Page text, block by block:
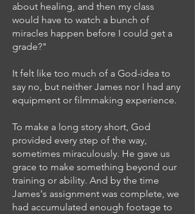
about healing, and then my class
would have to watch a bunch of
miracles happen before I could get a
grade?"
It felt like too much of a God-idea to
say no, but neither James nor I had any
equipment or filmmaking experience.
To make a long story short, God
provided every step of the way,
sometimes miraculously. He gave us
grace to make something beyond our
training or ability. And by the time
James's assignment was complete, we
had accumulated enough footage to